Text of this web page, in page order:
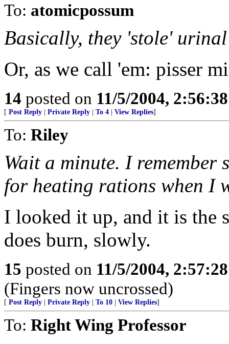
To: atomicpossum
Basically, they 'stole' urinal
Or, as we call 'em: pisser
14 posted on 11/5/2004,
[ Post Reply Private Reply To 4 View Replies]
To: Riley
Wait a minute. I remember
for heating rations when I
I looked it up, and it is the
does burn, slowly.
15 posted on 11/5/2004,
(Fingers now uncrossed)
[ Post Reply Private Reply To 10 View Replies]
To: Right Wing Professor